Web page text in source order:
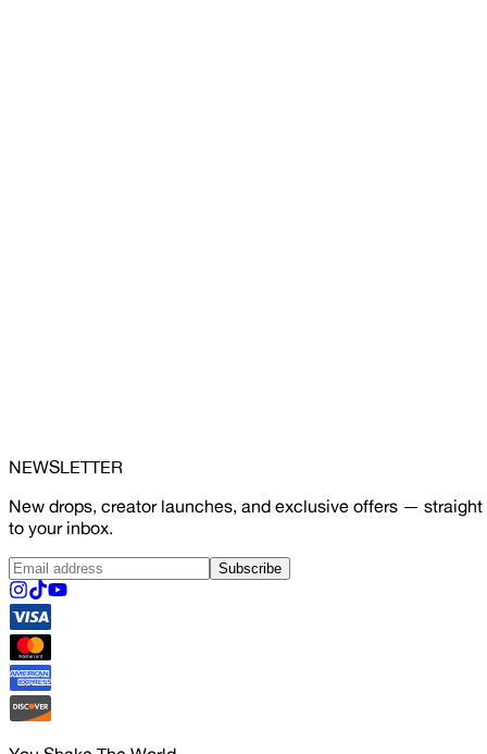
NEWSLETTER
New drops, creator launches, and exclusive offers — straight
to your inbox.
Subscribe